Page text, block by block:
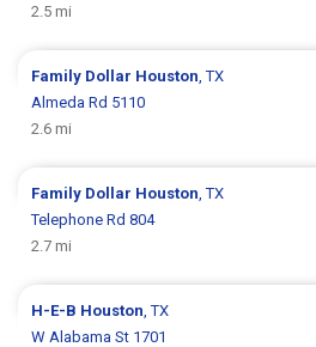
2.5 mi
Family Dollar Houston , TX
Almeda Rd 5110
2.6 mi
Family Dollar Houston , TX
Telephone Rd 804
2.7 mi
H-E-B Houston , TX
W Alabama St 1701